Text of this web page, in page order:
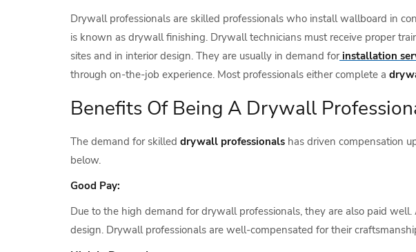
Drywall professionals are skilled professionals who install wallboard in
is known as drywall finishing. Drywall technicians must receive proper
sites and in interior design. They are usually in demand for installation
through on-the-job experience. Most professionals either complete a
Benefits Of Being A Drywall
The demand for skilled drywall professionals has driven compensation
below.
Good Pay:
Due to the high demand for drywall professionals, they are also paid
design. Drywall professionals are well-compensated for their